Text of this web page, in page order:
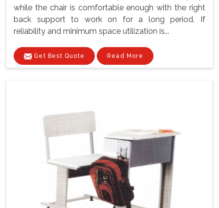
while the chair is comfortable enough with the right
back support to work on for a long period. If
reliability and minimum space utilization is...
Get Best Quote Read More